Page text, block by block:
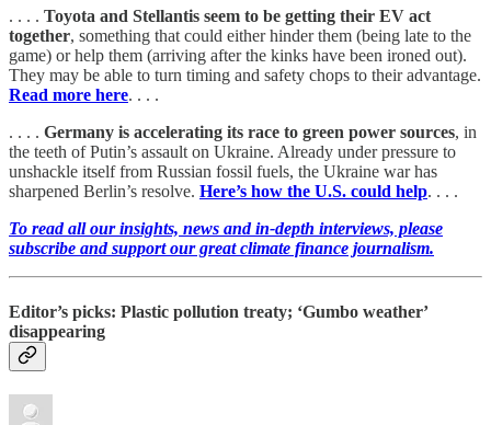
. . . . Toyota and Stellantis seem to be getting their EV act
together, something that could either hinder them (being late to the
game) or help them (arriving after the kinks have been ironed out).
They may be able to turn timing and safety chops to their advantage.
Read more here. . . .
. . . . Germany is accelerating its race to green power sources, in
the teeth of Putin’s assault on Ukraine. Already under pressure to
unshackle itself from Russian fossil fuels, the Ukraine war has
sharpened Berlin’s resolve. Here’s how the U.S. could help. . . .
To read all our insights, news and in-depth interviews, please
subscribe and support our great climate finance journalism.
Editor’s picks: Plastic pollution treaty; ‘Gumbo weather’
disappearing